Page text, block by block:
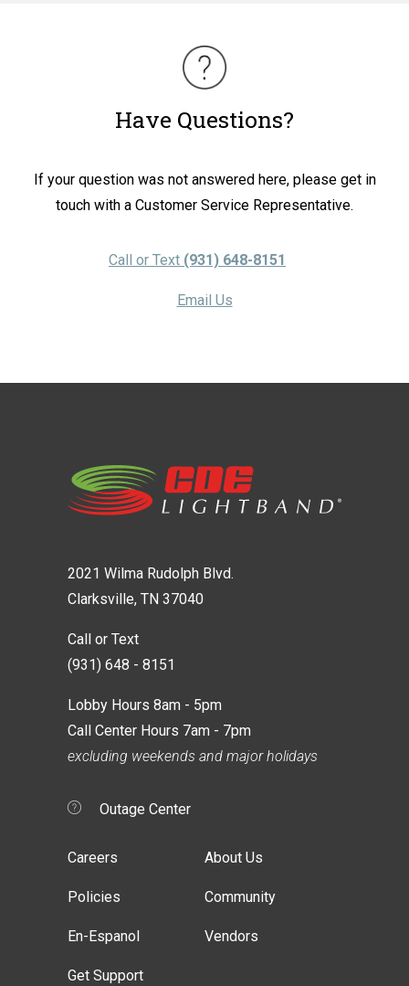
Have Questions?
If your question was not answered here, please get in
touch with a Customer Service Representative.
Call or Text (931) 648-8151
Email Us
2021 Wilma Rudolph Blvd.
Clarksville, TN 37040
Call or Text
(931) 648 - 8151
Lobby Hours 8am - 5pm
Call Center Hours 7am - 7pm
excluding weekends and major holidays
Outage Center
About Us
Community
Vendors
Careers
Policies
En-Espanol
Get Support